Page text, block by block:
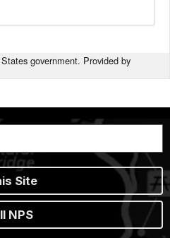
government. Provided by
Site
NPS